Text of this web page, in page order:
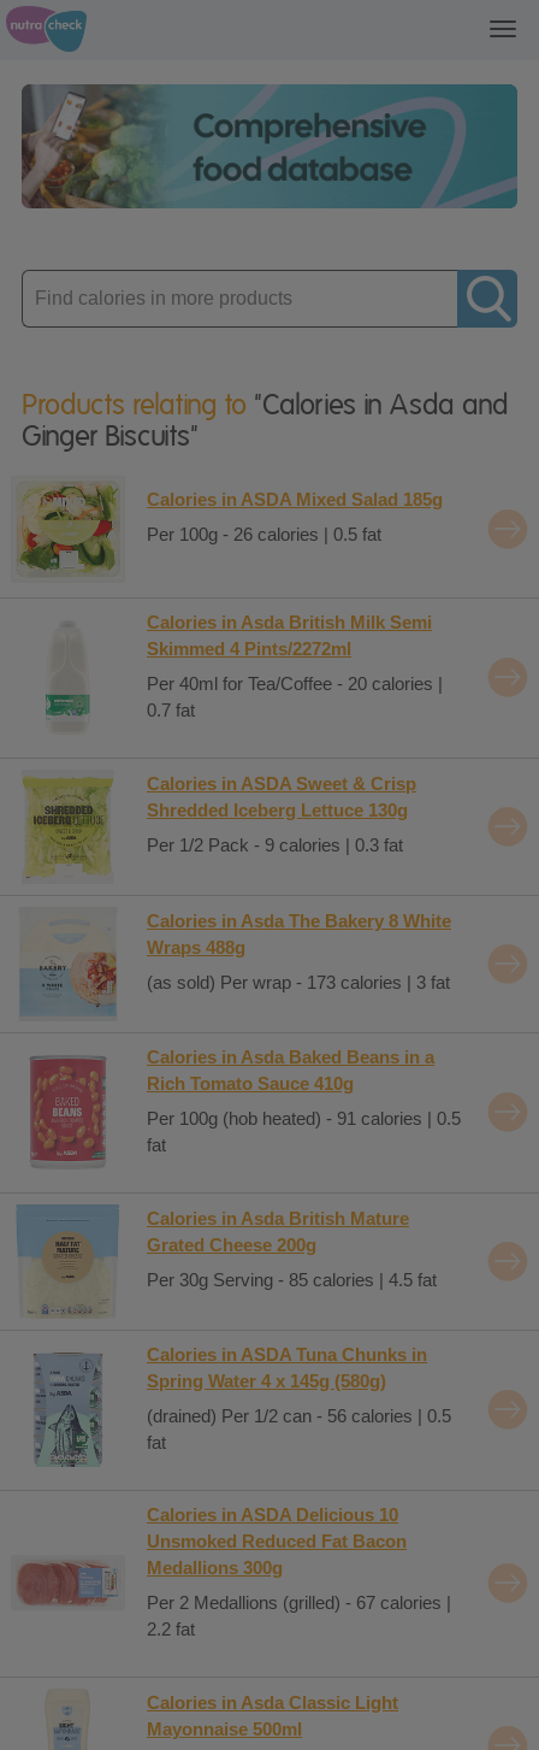
Enter
product
Products relating to "Calories in Asda and
Ginger Biscuits"
Calories in ASDA Mixed Salad 185g
Per 100g - 26 calories | 0.5 fat
Calories in Asda British Milk Semi
Skimmed 4 Pints/2272ml
Per 40ml for Tea/Coffee - 20 calories |
0.7 fat
Calories in ASDA Sweet & Crisp
Shredded Iceberg Lettuce 130g
Per 1/2 Pack - 9 calories | 0.3 fat
Calories in Asda The Bakery 8 White
Wraps 488g
(as sold) Per wrap - 173 calories | 3 fat
Calories in Asda Baked Beans in a
Rich Tomato Sauce 410g
Per 100g (hob heated) - 91 calories | 0.5
fat
Calories in Asda British Mature
Grated Cheese 200g
Per 30g Serving - 85 calories | 4.5 fat
Calories in ASDA Tuna Chunks in
Spring Water 4 x 145g (580g)
(drained) Per 1/2 can - 56 calories | 0.5
fat
Calories in ASDA Delicious 10
Unsmoked Reduced Fat Bacon
Medallions 300g
Per 2 Medallions (grilled) - 67 calories |
2.2 fat
Calories in Asda Classic Light
Mayonnaise 500ml